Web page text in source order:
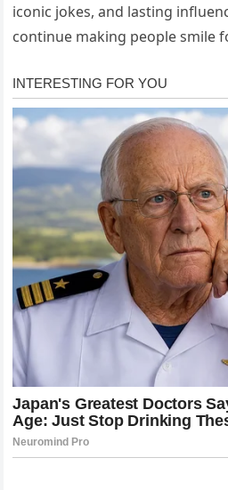
iconic jokes, and lasting
continue making people smile